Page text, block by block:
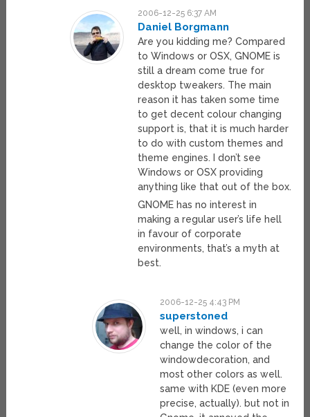
2006-12-25 6:37 AM
Daniel Borgmann
Are you kidding me? Compared
to Windows or OSX, GNOME is
still a dream come true for
desktop tweakers. The main
reason it has taken some time
to get decent colour changing
support is, that it is much harder
to do with custom themes and
theme engines. I don’t see
Windows or OSX providing
anything like that out of the box.
GNOME has no interest in
making a regular user’s life hell
in favour of corporate
environments, that’s a myth at
best.
2006-12-25 4:43 PM
superstoned
well, in windows, i can
change the color of the
windowdecoration, and
most other colors as well.
same with KDE (even more
precise, actually). but not in